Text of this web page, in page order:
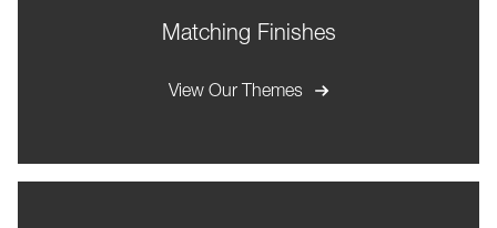
Matching Finishes
View Our Themes